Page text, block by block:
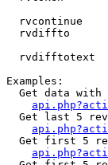
rvcontinue
rvdiffto
rvdifftotext
Examples:
Get data with
Get last 5
Get first 5